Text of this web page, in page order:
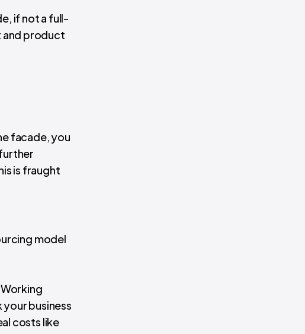
if not a full-
and product
facade, you
is fraught
model
business
costs like